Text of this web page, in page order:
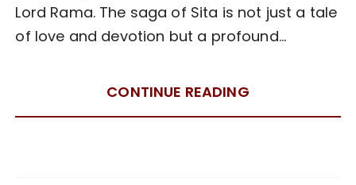
Lord Rama. The saga of Sita is not just a tale
of love and devotion but a profound…
CONTINUE READING